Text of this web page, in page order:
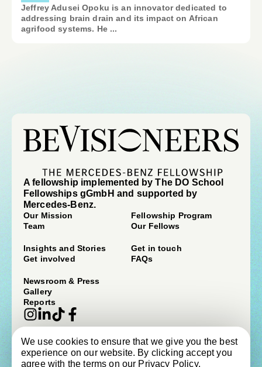
We use cookies to ensure that we give you the best
experience on our website. By clicking accept you
agree with the terms on our Privacy Policy.
Jeffrey Adusei Opoku is an innovator dedicated to
addressing brain drain and its impact on African
agrifood systems. He ...
A fellowship implemented by The DO School
Fellowships gGmbH and supported by
Mercedes-Benz.
Our Mission
Team
Fellowship Program
Our Fellows
Insights and Stories
Get involved
Get in touch
FAQs
Newsroom & Press
Gallery
Reports
© beVisioneers 2026
Imprint
Terms & Conditions